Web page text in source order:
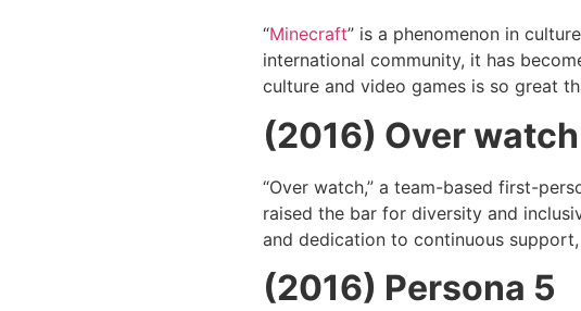
“Minecraft” is a phenomenon in
international community, it has
culture and video games is so great
(2016) Over watch
“Over watch,” a team-based first-
raised the bar for diversity and
and dedication to continuous
(2016) Persona 5